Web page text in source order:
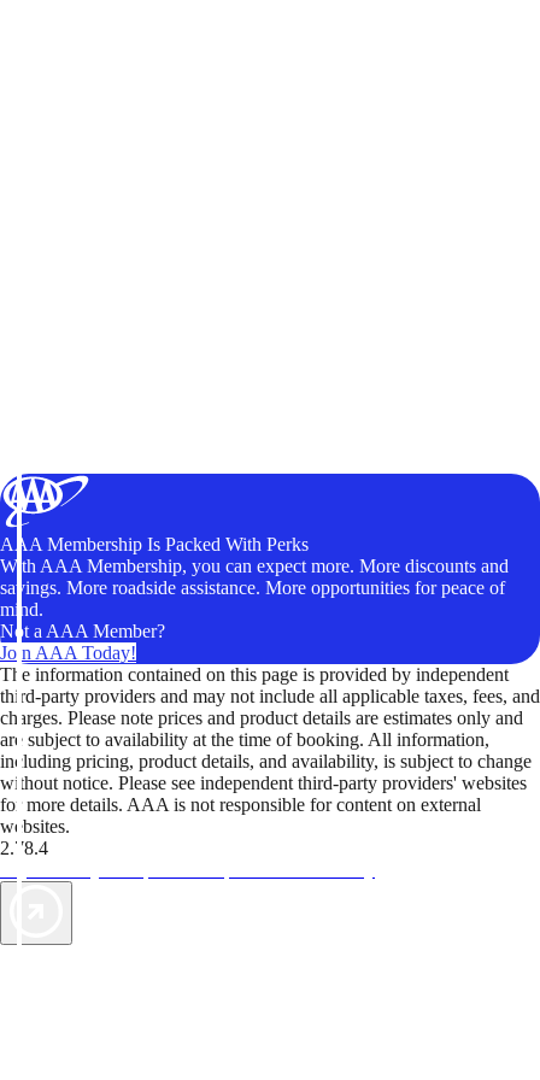
AAA Membership Is Packed With Perks
With AAA Membership, you can expect more. More discounts and
savings. More roadside assistance. More opportunities for peace of
mind.
Not a AAA Member?
Join AAA Today!
The information contained on this page is provided by independent
third-party providers and may not include all applicable taxes, fees, and
charges. Please note prices and product details are estimates only and
are subject to availability at the time of booking. All information,
including pricing, product details, and availability, is subject to change
without notice. Please see independent third-party providers' websites
for more details. AAA is not responsible for content on external
websites.
2.78.4